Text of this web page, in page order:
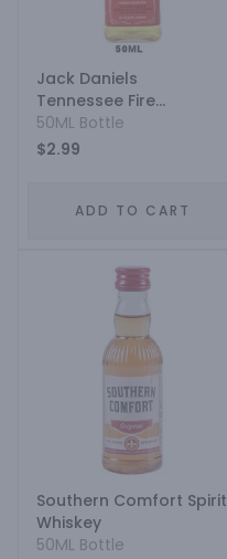
Jack Daniels
Tennessee Fire
Cinnamon Liqueur
50ML Bottle
$2.99
ADD TO CART
Southern Comfort Spirit
Whiskey
50ML Bottle